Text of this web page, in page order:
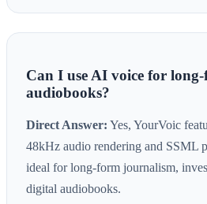
Can I use AI voice for
audiobooks?
Direct Answer: Yes, YourVoic
48kHz audio rendering and SSML
ideal for long-form journalism,
digital audiobooks.